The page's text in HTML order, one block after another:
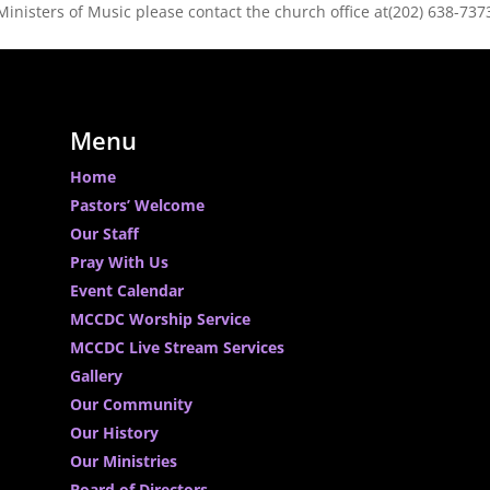
of Music please contact the church office at(202) 638-
Menu
Home
Pastors’ Welcome
Our Staff
Pray With Us
Event Calendar
MCCDC Worship Service
MCCDC Live Stream Services
Gallery
Our Community
Our History
Our Ministries